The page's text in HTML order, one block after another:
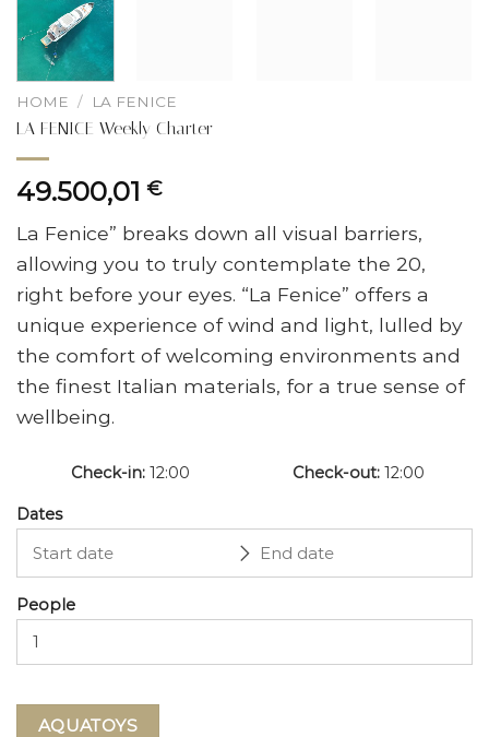
HOME / LA FENICE
LA FENICE Weekly Charter
49.500,01 €
La Fenice” breaks down all visual barriers,
allowing you to truly contemplate the 20,
right before your eyes. “La Fenice” offers a
unique experience of wind and light, lulled by
the comfort of welcoming environments and
the finest Italian materials, for a true sense of
wellbeing.
Check-in 12:00 Check-out 12:00
Dates
People
AQUATOYS